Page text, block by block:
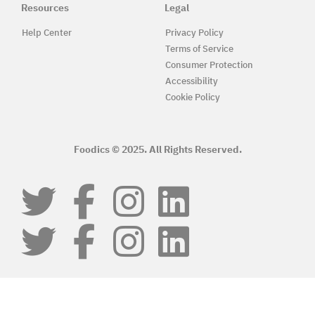
Resources
Help Center
Legal
Privacy Policy
Terms of Service
Consumer Protection
Accessibility
Cookie Policy
Foodics © 2025. All Rights Reserved.